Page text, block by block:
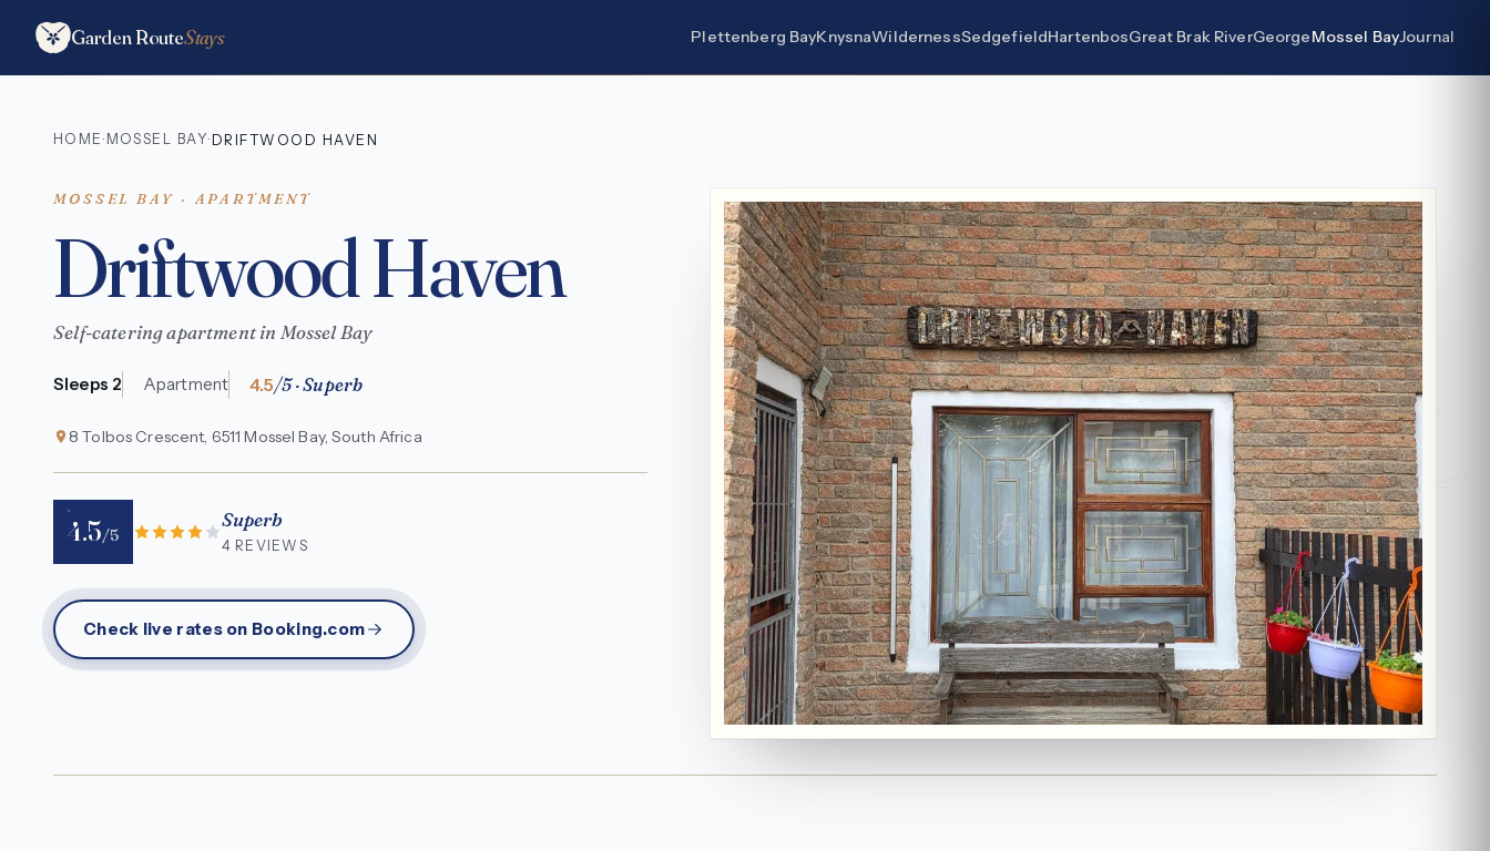
Garden RouteStays Plettenberg BayKnysnaWildernessSedgefieldHartenbosGreat Brak RiverGeorgeMossel BayJournal
HOME · MOSSEL BAY· DRIFTWOOD HAVEN
MOSSEL BAY · APARTMENT
Driftwood Haven
Self-catering apartment in Mossel Bay
Sleeps 2 Apartment 4.5/5 · Superb
8 Tolbos Crescent, 6511 Mossel Bay, South Africa
4.5/5
Superb
4 REVIEWS
Check live rates on Booking.com